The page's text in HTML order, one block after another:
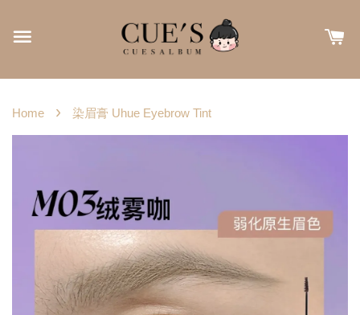
Home › 染眉膏 Uhue Eyebrow Tint